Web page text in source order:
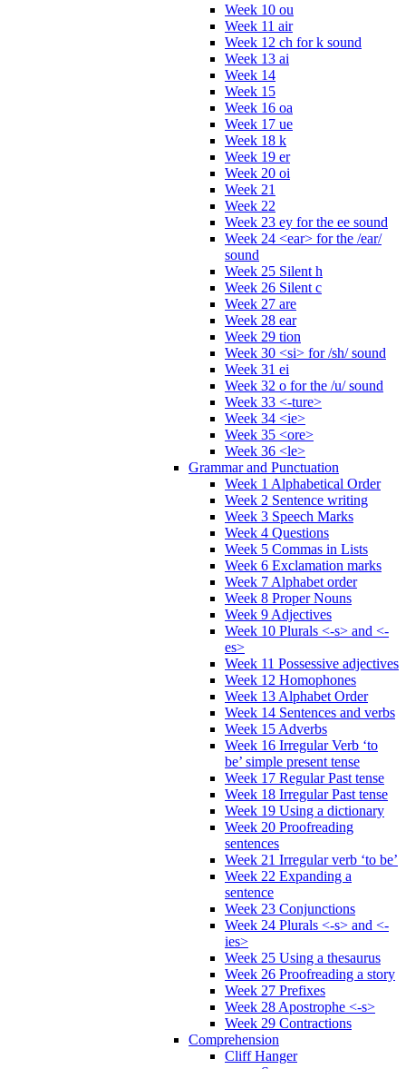
Week 10 ou
Week 11 air
Week 12 ch for k sound
Week 13 ai
Week 14
Week 15
Week 16 oa
Week 17 ue
Week 18 k
Week 19 er
Week 20 oi
Week 21
Week 22
Week 23 ey for the ee sound
Week 24 <ear> for the /ear/
sound
Week 25 Silent h
Week 26 Silent c
Week 27 are
Week 28 ear
Week 29 tion
Week 30 <si> for /sh/ sound
Week 31 ei
Week 32 o for the /u/ sound
Week 33 <-ture>
Week 34 <ie>
Week 35 <ore>
Week 36 <le>
Grammar and Punctuation
Week 1 Alphabetical Order
Week 2 Sentence writing
Week 3 Speech Marks
Week 4 Questions
Week 5 Commas in Lists
Week 6 Exclamation marks
Week 7 Alphabet order
Week 8 Proper Nouns
Week 9 Adjectives
Week 10 Plurals <-s> and <-
es>
Week 11 Possessive adjectives
Week 12 Homophones
Week 13 Alphabet Order
Week 14 Sentences and verbs
Week 15 Adverbs
Week 16 Irregular Verb ‘to
be’ simple present tense
Week 17 Regular Past tense
Week 18 Irregular Past tense
Week 19 Using a dictionary
Week 20 Proofreading
sentences
Week 21 Irregular verb ‘to be’
Week 22 Expanding a
sentence
Week 23 Conjunctions
Week 24 Plurals <-s> and <-
ies>
Week 25 Using a thesaurus
Week 26 Proofreading a story
Week 27 Prefixes
Week 28 Apostrophe <-s>
Week 29 Contractions
Comprehension
Cliff Hanger